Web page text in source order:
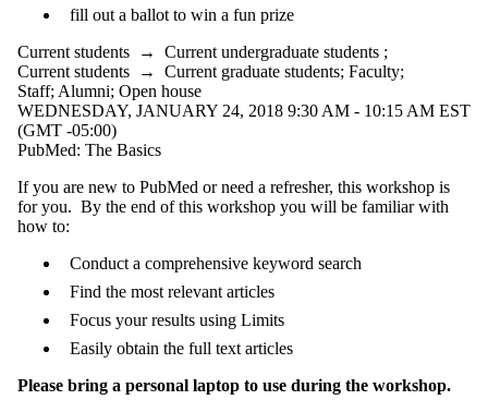
fill out a ballot to win a fun prize
Current students → Current undergraduate students ;
Current students → Current graduate students; Faculty;
Staff; Alumni; Open house
WEDNESDAY, JANUARY 24, 2018 9:30 AM - 10:15 AM EST
(GMT -05:00)
PubMed: The Basics
If you are new to PubMed or need a refresher, this workshop is
for you. By the end of this workshop you will be familiar with
how to:
Conduct a comprehensive keyword search
Find the most relevant articles
Focus your results using Limits
Easily obtain the full text articles
Please bring a personal laptop to use during the workshop.